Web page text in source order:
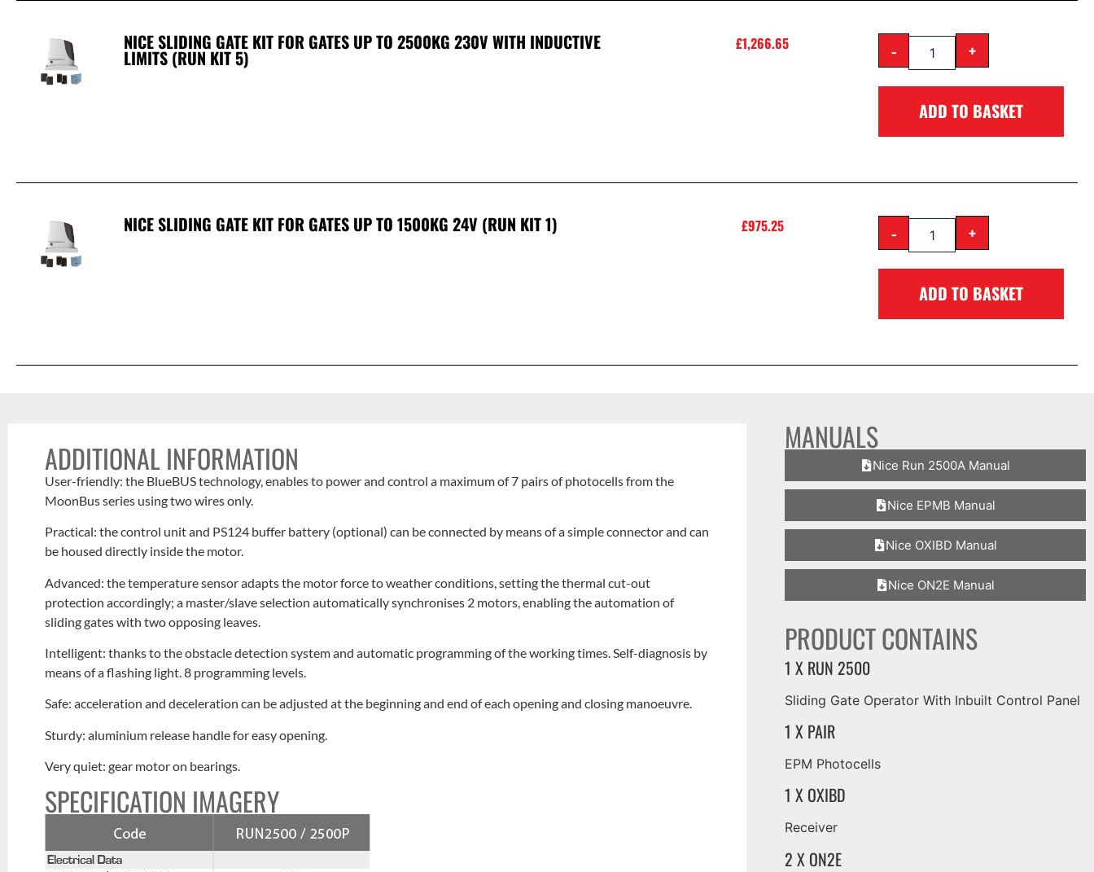
NICE SLIDING GATE KIT FOR GATES UP TO 2500KG 230V WITH INDUCTIVE
LIMITS (RUN KIT 5)
£1,266.65 - +
ADD TO BASKET
NICE SLIDING GATE KIT FOR GATES UP TO 1500KG 24V (RUN KIT 1) £975.25 - +
ADD TO BASKET
ADDITIONAL INFORMATION
User-friendly: the BlueBUS technology, enables to power and control a maximum of 7 pairs of photocells from the
MoonBus series using two wires only.
Practical: the control unit and PS124 buffer battery (optional) can be connected by means of a simple connector and can
be housed directly inside the motor.
Advanced: the temperature sensor adapts the motor force to weather conditions, setting the thermal cut-out
protection accordingly; a master/slave selection automatically synchronises 2 motors, enabling the automation of
sliding gates with two opposing leaves.
Intelligent: thanks to the obstacle detection system and automatic programming of the working times. Self-diagnosis by
means of a flashing light. 8 programming levels.
Safe: acceleration and deceleration can be adjusted at the beginning and end of each opening and closing manoeuvre.
Sturdy: aluminium release handle for easy opening.
Very quiet: gear motor on bearings.
SPECIFICATION IMAGERY
MANUALS
Nice Run 2500A Manual
Nice EPMB Manual
Nice OXIBD Manual
Nice ON2E Manual
PRODUCT CONTAINS
1 X RUN 2500
Sliding Gate Operator With Inbuilt Control Panel
1 X PAIR
EPM Photocells
1 X OXIBD
Receiver
2 X ON2E